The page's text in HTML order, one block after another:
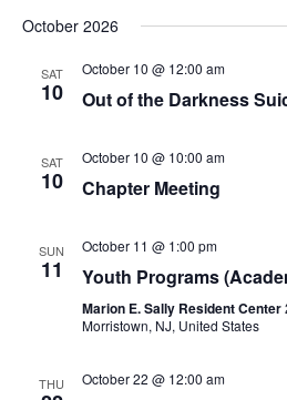
October 2026
SAT
10
October 10 @ 12:00 am
Out of the Darkness
SAT
10
October 10 @ 10:00 am
Chapter Meeting
SUN
11
October 11 @ 1:00 pm
Youth Programs
Marion E. Sally Resident Center
Morristown, NJ, United States
THU October 22 @ 12:00 am